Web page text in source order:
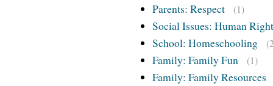
Parents: Respect (1)
Social Issues: Human
School: Homeschooling
Family: Family Fun (1)
Family: Family Resources